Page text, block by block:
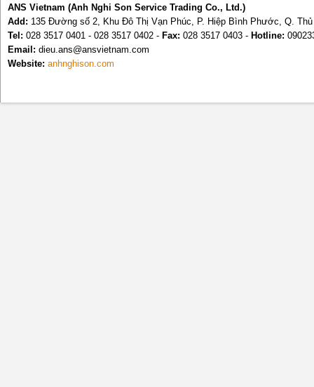
ANS Vietnam (Anh Nghi Son Service Trading Co., Ltd.)
Add: 135 Đường số 2, Khu Đô Thị Vạn Phúc, P. Hiệp Bình Phước, Q.
Tel: 028 3517 0401 - 028 3517 0402 - Fax: 028 3517 0403 - Hotline:
Email: dieu.ans@ansvietnam.com
Website: anhnghison.com